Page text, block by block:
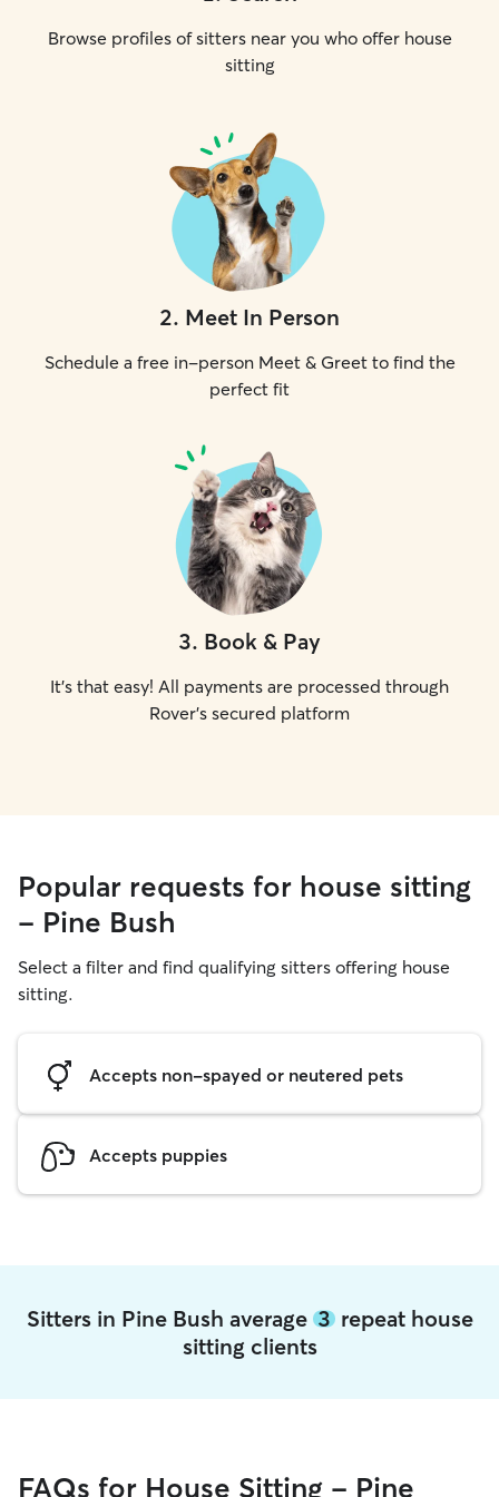
Browse profiles of sitters near you who offer house
sitting
2. Meet In Person
Schedule a free in-person Meet & Greet to find the
perfect fit
3. Book & Pay
It's that easy! All payments are processed through
Rover's secured platform
Popular requests for house sitting
- Pine Bush
Select a filter and find qualifying sitters offering house
sitting.
Accepts non-spayed or neutered pets
Accepts puppies
Sitters in Pine Bush average 3repeat house
sitting clients
FAQs for House Sitting - Pine